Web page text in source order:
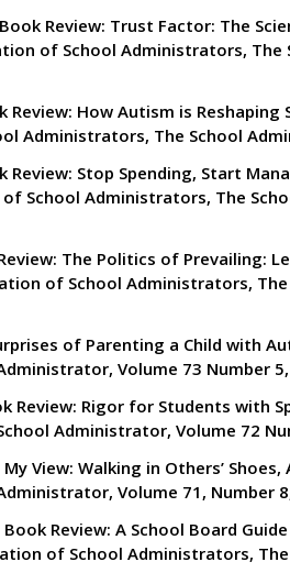
Review: Trust Factor: The
of School Administrators,
Review: How Autism is
Administrators, The School
Review: Stop Spending, Start
School Administrators, The
The Politics of Prevailing:
of School Administrators,
of Parenting a Child with
Volume 73 Number
Review: Rigor for Students with
Administrator, Volume 72
View: Walking in Others’
Volume 71, Number
Review: A School Board
of School Administrators,